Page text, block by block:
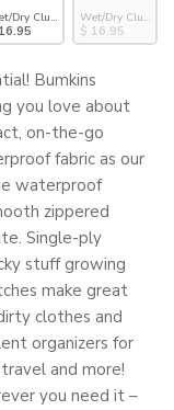
+ Minnie Sunny Side Up
Dry Clutch: Mickey & Friends
Wet/Dry Clutch:
$ 16.95
Bumkins
you love about
on-the-go
fabric as our
waterproof
zippered
Single-ply
stuff growing
make great
clothes and
organizers for
and more!
you need it –